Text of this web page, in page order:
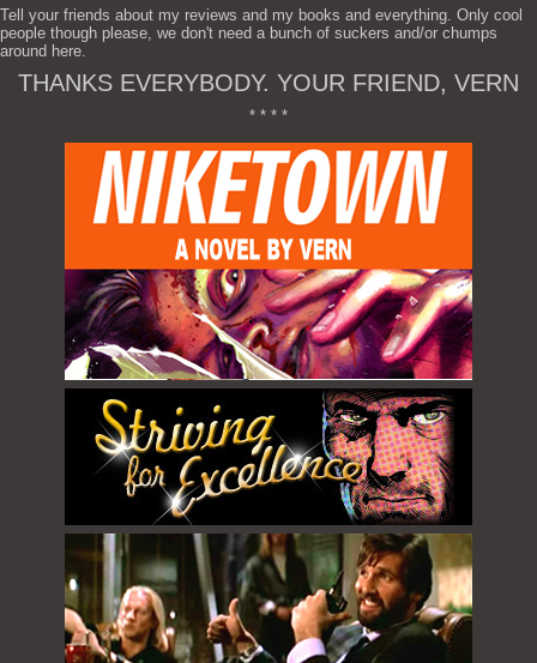
Tell your friends about my reviews and my books and everything. Only cool
people though please, we don't need a bunch of suckers and/or chumps
around here.
THANKS EVERYBODY. YOUR FRIEND, VERN
* * * *